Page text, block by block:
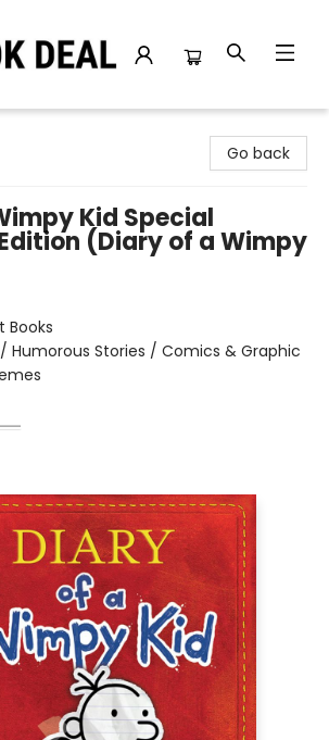
Go back
Kid Special
Edition (Diary of a Wimpy
Books
/ Humorous Stories / Comics & Graphic